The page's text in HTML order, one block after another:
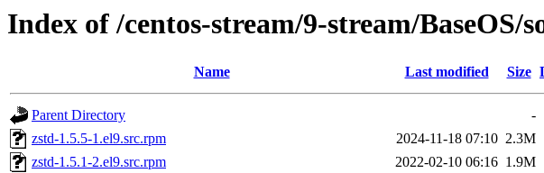
Index of /centos-stream/9-stream/BaseOS/
Name Last modified Size
Parent Directory
-
zstd-1.5.5-1.el9.src.rpm
2024-11-18 07:10 2.3M
zstd-1.5.1-2.el9.src.rpm
2022-02-10 06:16 1.9M